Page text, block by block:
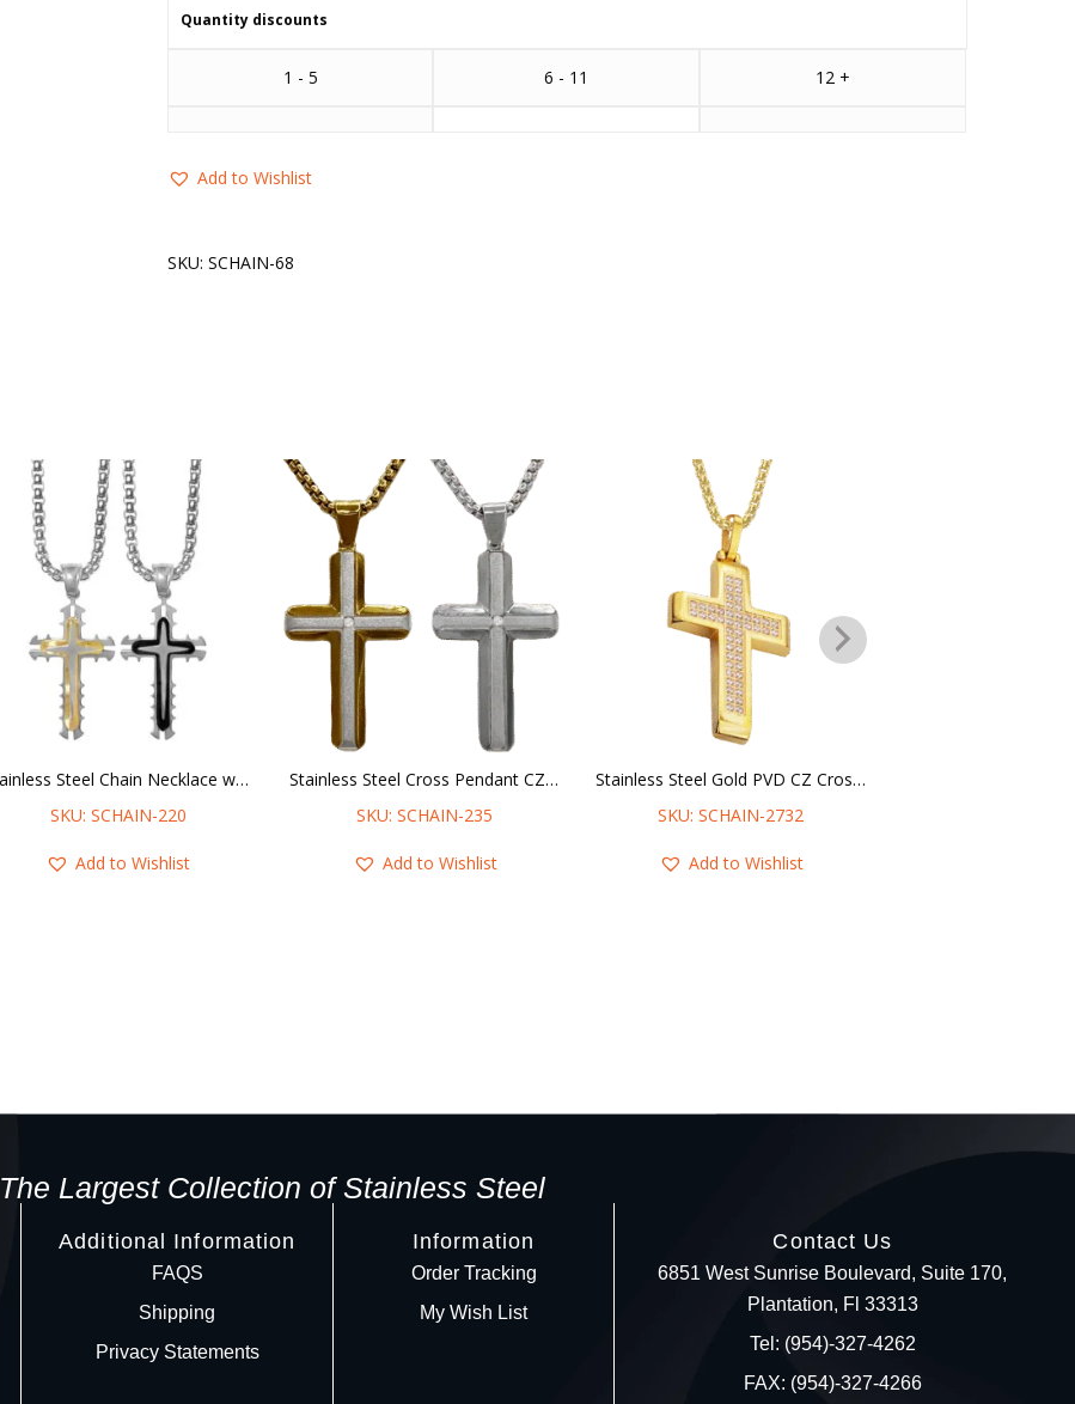
Quantity discounts
1 - 5 6 - 11 12 +
Add to Wishlist
SKU: SCHAIN-68
Stainless Steel Chain Necklace w/ Ridged Cross Pendant
SKU: SCHAIN-220
Add to Wishlist
Stainless Steel Cross Pendant CZ Stone in the middle w/ Chain
SKU: SCHAIN-235
Add to Wishlist
Stainless Steel Gold PVD CZ Cross Necklace
SKU: SCHAIN-2732
Add to Wishlist
The Largest Collection of Stainless Steel
Additional Information
FAQS
Shipping
Privacy Statements
Information
Order Tracking
My Wish List
Contact Us
6851 West Sunrise Boulevard, Suite 170,
Plantation, Fl 33313
Tel: (954)-327-4262
FAX: (954)-327-4266